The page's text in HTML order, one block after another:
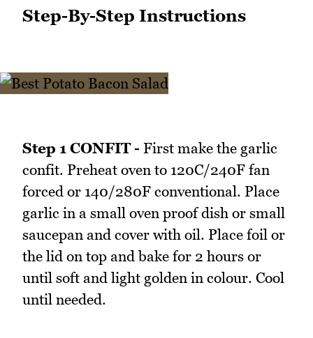
Step-By-Step Instructions
Step 1 CONFIT - First make the garlic
confit. Preheat oven to 120C/240F fan
forced or 140/280F conventional. Place
garlic in a small oven proof dish or small
saucepan and cover with oil. Place foil or
the lid on top and bake for 2 hours or
until soft and light golden in colour. Cool
until needed.